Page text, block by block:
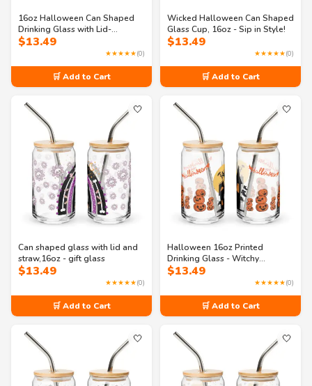
16oz Halloween Can Shaped
Drinking Glass with Lid-
halloween themed glass
$13.49
★★★★★(0)
🛒 Add to Cart
Wicked Halloween Can Shaped
Glass Cup, 16oz - Sip in Style!
$13.49
★★★★★(0)
🛒 Add to Cart
🤍
Can shaped glass with lid and
straw,16oz - gift glass
$13.49
★★★★★(0)
🛒 Add to Cart
🤍
Halloween 16oz Printed
Drinking Glass - Witchy
Sips:Perfect Brew in a Can
$13.49
★★★★★(0)
🛒 Add to Cart
🤍 🤍